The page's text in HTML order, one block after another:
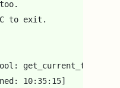
to exit.
10:35:15]